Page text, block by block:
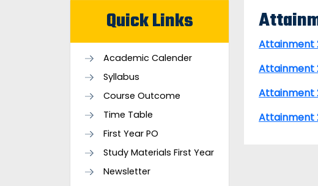
Quick Links
Academic Calender
Syllabus
Course Outcome
Time Table
First Year PO
Study Materials First Year
Newsletter
Attainment
Attainment
Attainment
Attainment